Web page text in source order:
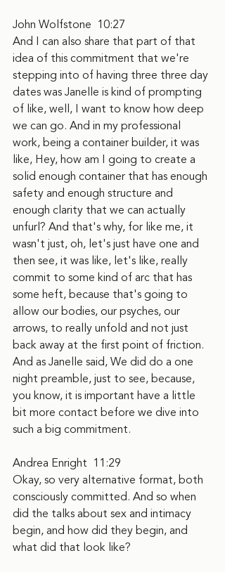
John Wolfstone  10:27
And I can also share that part of that
idea of this commitment that we're
stepping into of having three three day
dates was Janelle is kind of prompting
of like, well, I want to know how deep
we can go. And in my professional
work, being a container builder, it was
like, Hey, how am I going to create a
solid enough container that has enough
safety and enough structure and
enough clarity that we can actually
unfurl? And that's why, for like me, it
wasn't just, oh, let's just have one and
then see, it was like, let's like, really
commit to some kind of arc that has
some heft, because that's going to
allow our bodies, our psyches, our
arrows, to really unfold and not just
back away at the first point of friction.
And as Janelle said, We did do a one
night preamble, just to see, because,
you know, it is important have a little
bit more contact before we dive into
such a big commitment.
Andrea Enright  11:29
Okay, so very alternative format, both
consciously committed. And so when
did the talks about sex and intimacy
begin, and how did they begin, and
what did that look like?